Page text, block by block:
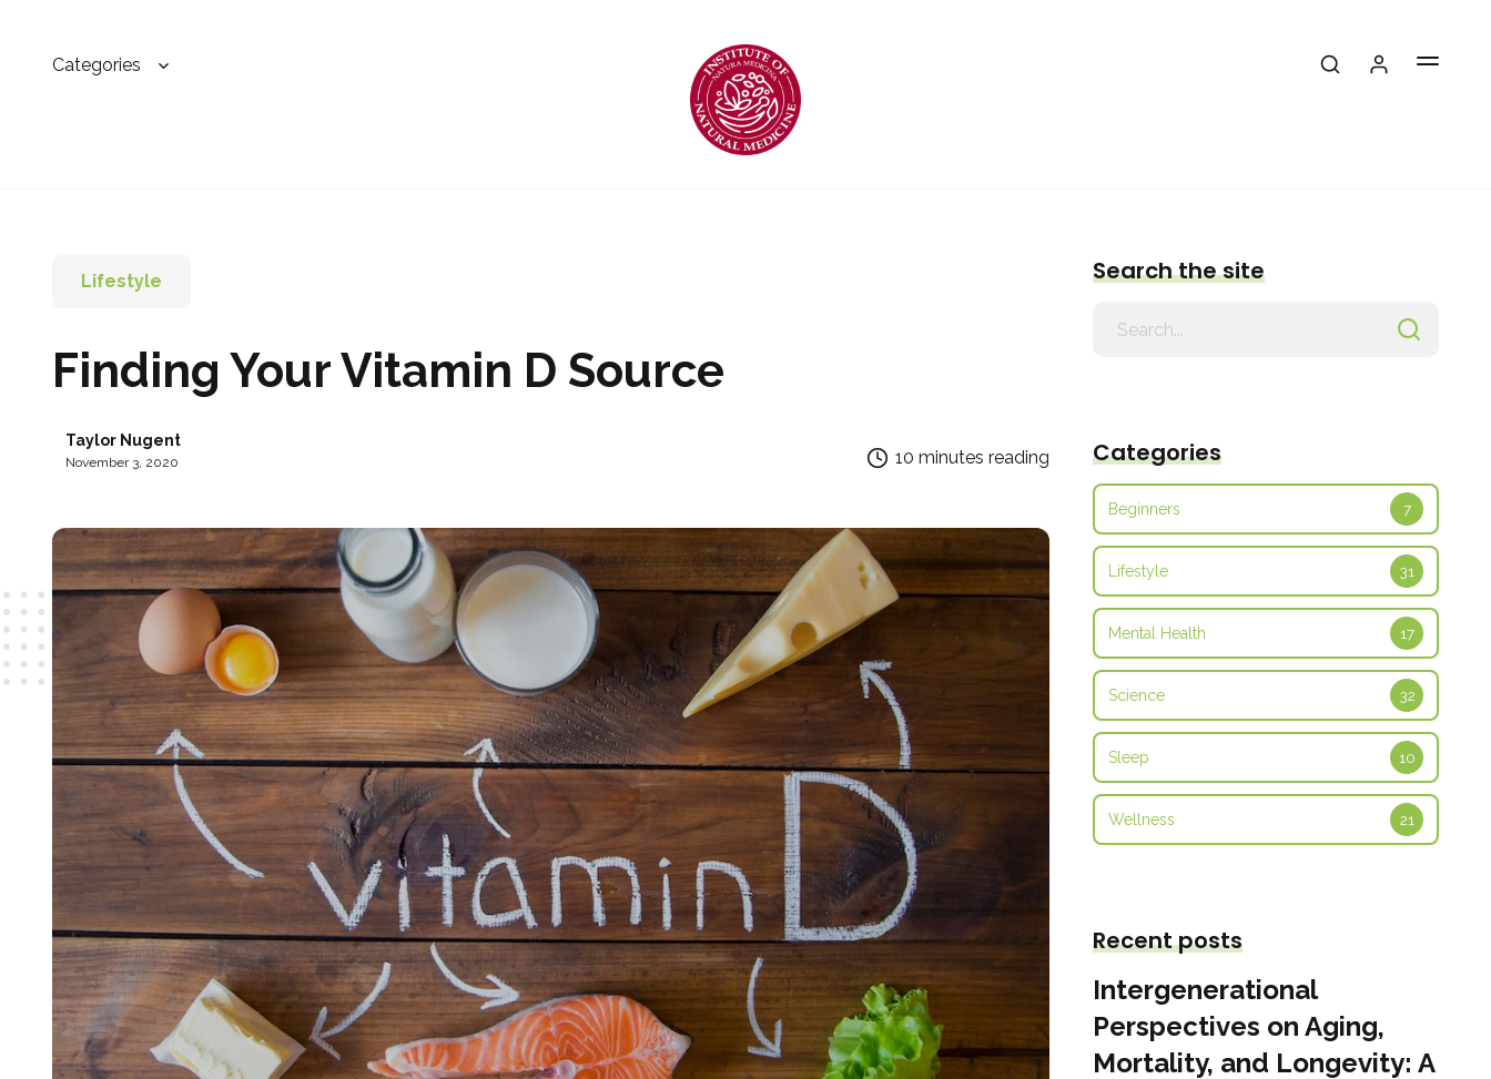
Categories
Lifestyle
Finding Your Vitamin D Source
Taylor Nugent
November 3, 2020 10 minutes reading
Search the site
Categories
Beginners 7
Lifestyle 31
Mental Health 17
Science 32
Sleep 10
Wellness 21
Recent posts
Intergenerational
Perspectives on Aging,
Mortality, and Longevity: A